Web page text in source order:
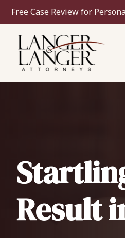
Free Case Review for
Result